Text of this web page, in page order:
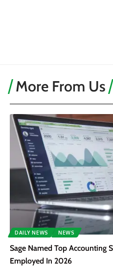
More From Us
DAILY NEWS NEWS
Sage Named Top Accounting
Employed In 2026